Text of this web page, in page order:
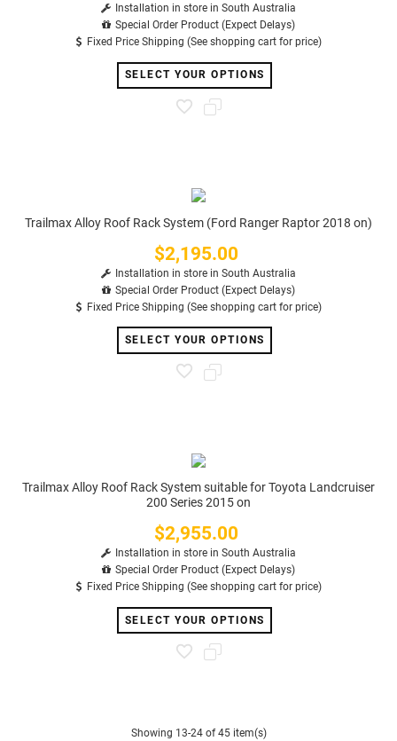
Installation in store in South Australia
Special Order Product (Expect Delays)
Fixed Price Shipping (See shopping cart for price)
SELECT YOUR OPTIONS
Trailmax Alloy Roof Rack System (Ford Ranger Raptor 2018 on)
Price
$2,195.00
Installation in store in South Australia
Special Order Product (Expect Delays)
Fixed Price Shipping (See shopping cart for price)
SELECT YOUR OPTIONS
Trailmax Alloy Roof Rack System suitable for Toyota Landcruiser
200 Series 2015 on
Price
$2,955.00
Installation in store in South Australia
Special Order Product (Expect Delays)
Fixed Price Shipping (See shopping cart for price)
SELECT YOUR OPTIONS
Showing 13-24 of 45 item(s)